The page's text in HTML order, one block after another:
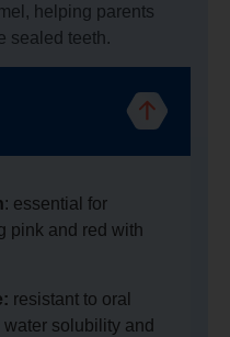
helping parents
sealed teeth.
: essential for
pink and red with
resistant to oral
solubility and